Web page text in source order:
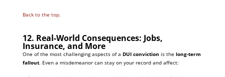
Back to the top.
12. Real-World Consequences: Jobs,
Insurance, and More
One of the most challenging aspects of a DUI conviction is the long-term
fallout. Even a misdemeanor can stay on your record and affect: